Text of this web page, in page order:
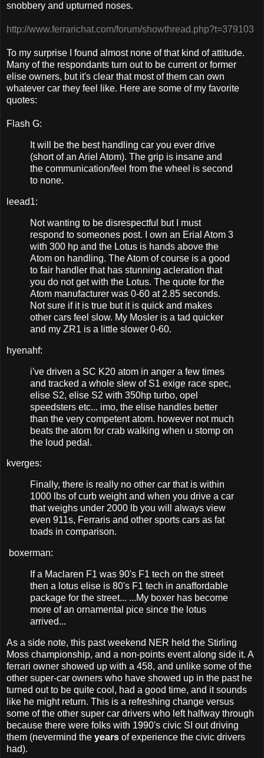
snobbery and upturned noses.
http://www.ferrarichat.com/forum/showthread.php?t=379103
To my surprise I found almost none of that kind of attitude.
Many of the respondants turn out to be current or former
elise owners, but it's clear that most of them can own
whatever car they feel like. Here are some of my favorite
quotes:
Flash G:
It will be the best handling car you ever drive
(short of an Ariel Atom). The grip is insane and
the communication/feel from the wheel is second
to none.
leead1:
Not wanting to be disrespectful but I must
respond to someones post. I own an Erial Atom 3
with 300 hp and the Lotus is hands above the
Atom on handling. The Atom of course is a good
to fair handler that has stunning acleration that
you do not get with the Lotus. The quote for the
Atom manufacturer was 0-60 at 2.85 seconds.
Not sure if it is true but it is quick and makes
other cars feel slow. My Mosler is a tad quicker
and my ZR1 is a little slower 0-60.
hyenahf:
i've driven a SC K20 atom in anger a few times
and tracked a whole slew of S1 exige race spec,
elise S2, elise S2 with 350hp turbo, opel
speedsters etc... imo, the elise handles better
than the very competent atom. however not much
beats the atom for crab walking when u stomp on
the loud pedal.
kverges:
Finally, there is really no other car that is within
1000 lbs of curb weight and when you drive a car
that weighs under 2000 lb you will always view
even 911s, Ferraris and other sports cars as fat
toads in comparison.
boxerman:
If a Maclaren F1 was 90's F1 tech on the street
then a lotus elise is 80's F1 tech in anaffordable
package for the street... ...My boxer has become
more of an ornamental pice since the lotus
arrived...
As a side note, this past weekend NER held the Stirling
Moss championship, and a non-points event along side it. A
ferrari owner showed up with a 458, and unlike some of the
other super-car owners who have showed up in the past he
turned out to be quite cool, had a good time, and it sounds
like he might return. This is a refreshing change versus
some of the other super car drivers who left halfway through
because there were folks with 1990's civic SI out driving
them (nevermind the years of experience the civic drivers
had).